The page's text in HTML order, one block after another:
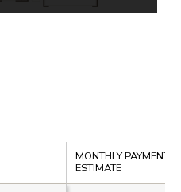
MONTHLY PAYMENT
ESTIMATE